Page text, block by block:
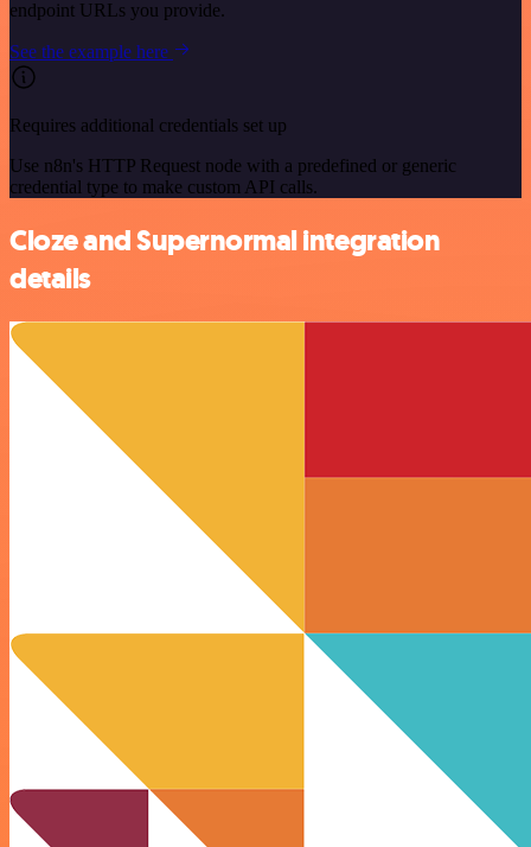
endpoint URLs you provide.
See the example here
Requires additional credentials set up
Use n8n's HTTP Request node with a predefined or generic
credential type to make custom API calls.
Cloze and Supernormal integration
details